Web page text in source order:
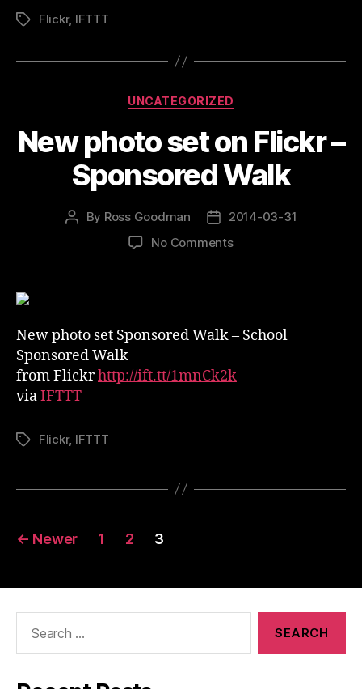
TagsFlickr, IFTTT
Categories
UNCATEGORIZED
New photo set on Flickr –
Sponsored Walk
Post
By Ross Goodman
Post2014-03-31
No Commentson
Flickr
Walk
New photo set Sponsored Walk – School
Sponsored Walk
from Flickrhttp://ift.tt/1mnCk2k
viaIFTTT
TagsFlickr, IFTTT
Posts
← Newer 1 2 3